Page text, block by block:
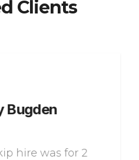
Clients
Bugden
hire was for 2